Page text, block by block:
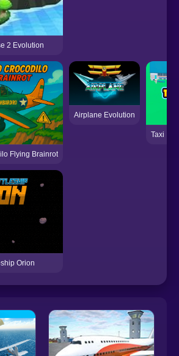
2 Evolution
Flying Brainrot
Airplane Evolution
Taxi
Orion